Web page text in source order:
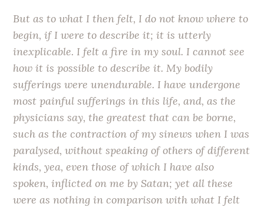
But as to what I then felt, I do not know where to
begin, if I were to describe it; it is utterly
inexplicable. I felt a fire in my soul. I cannot see
how it is possible to describe it. My bodily
sufferings were unendurable. I have undergone
most painful sufferings in this life, and, as the
physicians say, the greatest that can be borne,
such as the contraction of my sinews when I was
paralysed, without speaking of others of different
kinds, yea, even those of which I have also
spoken, inflicted on me by Satan; yet all these
were as nothing in comparison with what I felt